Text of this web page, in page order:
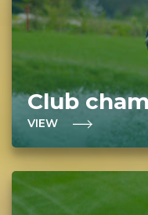
Club
VIEW